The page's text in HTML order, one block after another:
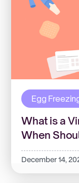
Egg
What is a
When
December 14,